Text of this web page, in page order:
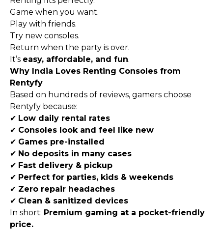
Game when you want.
Play with friends.
Try new consoles.
Return when the party is over.
It’s easy, affordable, and fun.
Why India Loves Renting Consoles from
Rentyfy
Based on hundreds of reviews, gamers choose
Rentyfy because:
✔ Low daily rental rates
✔ Consoles look and feel like new
✔ Games pre-installed
✔ No deposits in many cases
✔ Fast delivery & pickup
✔ Perfect for parties, kids & weekends
✔ Zero repair headaches
✔ Clean & sanitized devices
In short: Premium gaming at a pocket-friendly
price.